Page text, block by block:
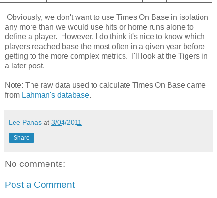
Obviously, we don't want to use Times On Base in isolation
any more than we would use hits or home runs alone to
define a player. However, I do think it's nice to know which
players reached base the most often in a given year before
getting to the more complex metrics. I'll look at the Tigers in
a later post.
Note: The raw data used to calculate Times On Base came
from Lahman's database.
Lee Panas at 3/04/2011
Share
No comments:
Post a Comment